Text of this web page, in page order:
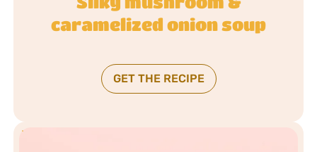
caramelized onion soup
GET THE RECIPE